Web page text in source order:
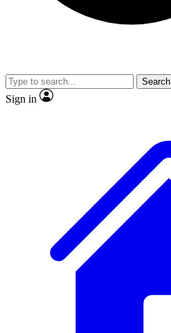
video
Search
Sign in